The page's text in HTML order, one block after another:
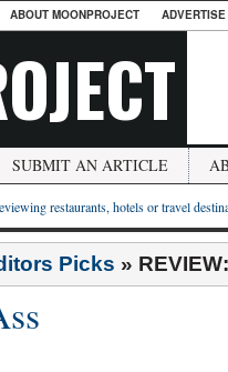
ABOUT MOONPROJECT
SUBMIT AN ARTICLE
restaurants, hotels or travel
Picks »